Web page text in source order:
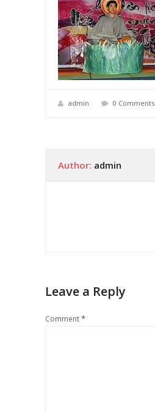
admin 0 Comments
Author: admin
Leave a Reply
Comment*